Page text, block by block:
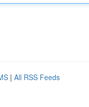
| All RSS Feeds